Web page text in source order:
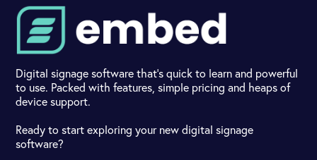
Digital signage software that's quick to learn and powerful
to use. Packed with features, simple pricing and heaps of
device support.
Ready to start exploring your new digital signage
software?